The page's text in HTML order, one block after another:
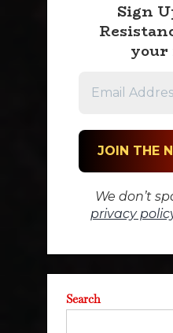
Sign
your
We don’t
privacy
Search